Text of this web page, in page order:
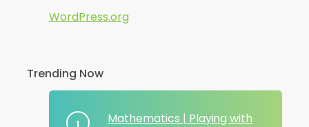
WordPress.org
Trending Now
Mathematics | Playing with